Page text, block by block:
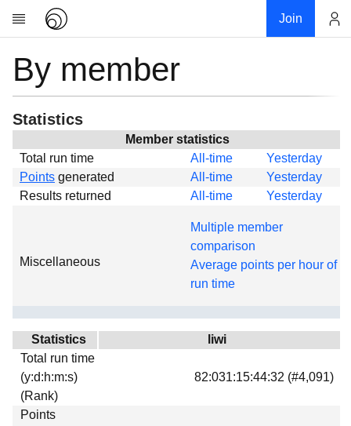
Join
Research
About
News
Global
Projects
Forums
Links
Download
Donations
By member
Statistics
Member statistics
Total run time
All-time
Yesterday
Points generated All-time
Yesterday
Results returned
All-time Yesterday
Miscellaneous
Multiple member
comparison
Average points per hour of
run time
Statistics
liwi
Total run time
(y:d:h:m:s)
(Rank)
82:031:15:44:32 (#4,091)
Points